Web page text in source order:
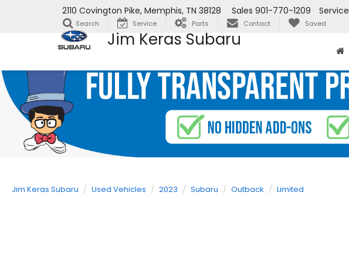
Jim Keras Subaru
2110 Covington Pike, Memphis, TN 38128 Service
Sales 901-770-1209
Search Service Parts Contact Saved
Jim Keras Subaru Used Vehicles 2023 Subaru Outback Limited